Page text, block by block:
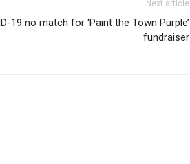
Next article
19 no match for ‘Paint the Town Purple’
fundraiser